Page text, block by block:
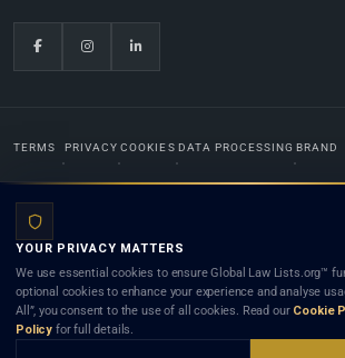
TERMS PRIVACY COOKIES DATA PROCESSING BRAND
Lists.org™ is a legal directory and international legal network.
and neither using this site nor contacting a listed firm or lawyer
client) relationship. Listings do not constitute an endorsement,
any lawyer or law firm. Use of this platform is subject to our
YOUR PRIVACY MATTERS
We use essential cookies to ensure Global Law Lists.org™
optional cookies to enhance your experience and analyse
All”, you consent to the use of all cookies. Read our Cookie
Policy for full details.